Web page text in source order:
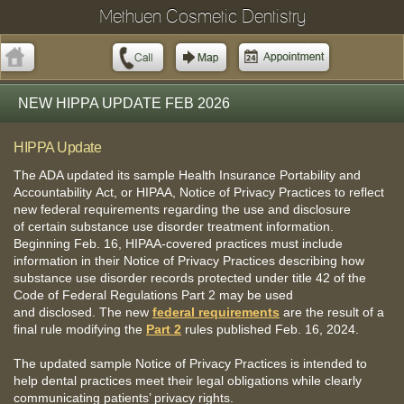
Methuen Cosmetic Dentistry
NEW HIPPA UPDATE FEB 2026
HIPPA Update
The ADA updated its sample Health Insurance Portability and
Accountability Act, or HIPAA, Notice of Privacy Practices to reflect
new federal requirements regarding the use and disclosure
of certain substance use disorder treatment information.
Beginning Feb. 16, HIPAA-covered practices must include
information in their Notice of Privacy Practices describing how
substance use disorder records protected under title 42 of the
Code of Federal Regulations Part 2 may be used
and disclosed. The new federal requirements are the result of a
final rule modifying the Part 2 rules published Feb. 16, 2024.
The updated sample Notice of Privacy Practices is intended to
help dental practices meet their legal obligations while clearly
communicating patients’ privacy rights.